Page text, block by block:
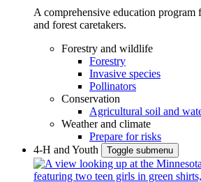
A comprehensive education
and forest caretakers.
Forestry and wildlife
Forestry
Invasive species
Pollinators
Conservation
Agricultural soil and
Weather and climate
Prepare for risks
4-H and Youth
Toggle submenu